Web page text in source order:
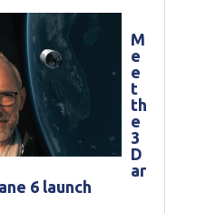
M
e
e
t
th
e
3
D
ar
6 launch